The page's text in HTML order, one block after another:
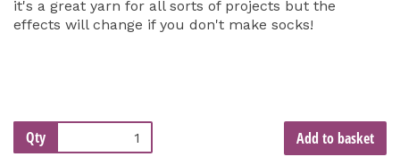
it's a great yarn for all sorts of projects but the
effects will change if you don't make socks!
Qty Add to basket